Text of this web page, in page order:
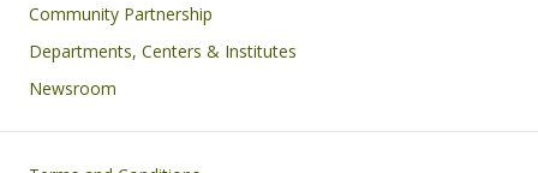
Community Partnership
Departments, Centers & Institutes
Newsroom